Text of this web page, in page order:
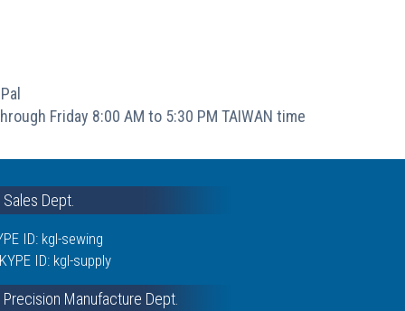
Friday 8:00 AM to 5:30 PM TAIWAN time
Dept.
ID: kgl-sewing
ID: kgl-supply
Manufacture Dept.